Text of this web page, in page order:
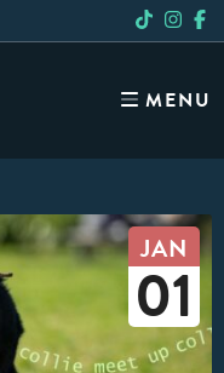
MENU
JAN
01